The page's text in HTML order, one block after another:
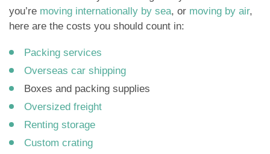
you’re moving internationally by sea, or moving by air,
here are the costs you should count in:
Packing services
Overseas car shipping
Boxes and packing supplies
Oversized freight
Renting storage
Custom crating